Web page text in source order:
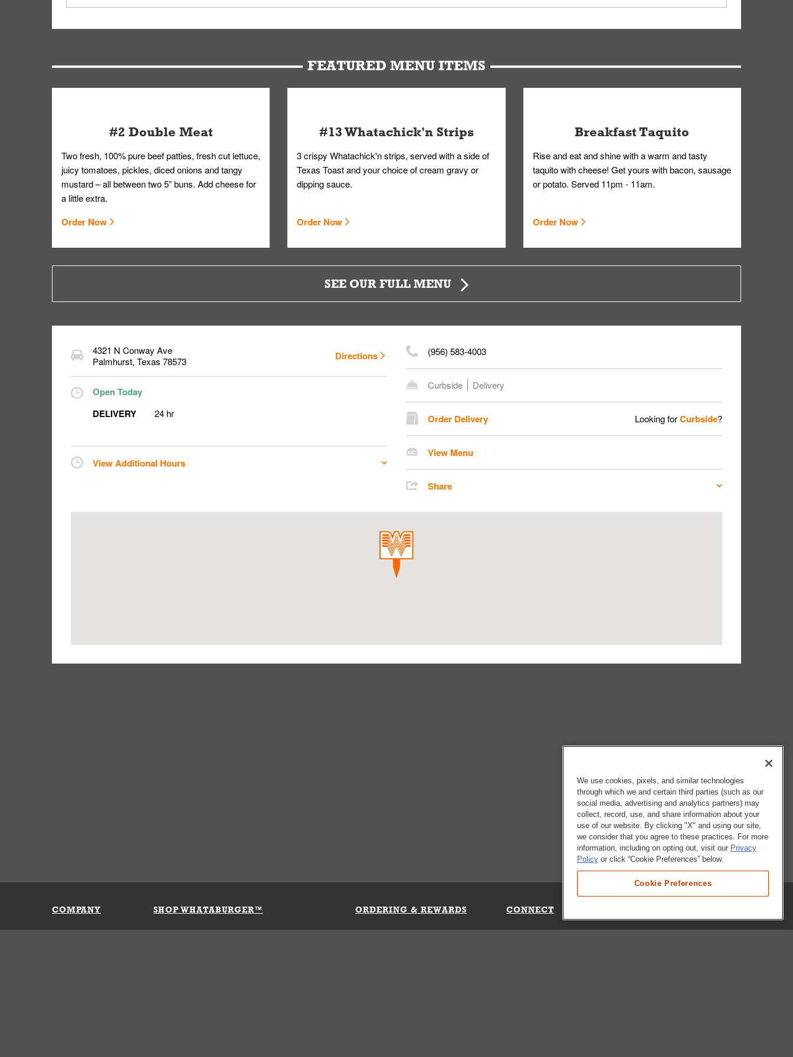
by submitting a request through our Contact Us Form.
FEATURED MENU ITEMS
#2 Double Meat
Two fresh, 100% pure beef patties, fresh cut lettuce,
juicy tomatoes, pickles, diced onions and tangy
mustard – all between two 5” buns. Add cheese for
a little extra.
Order Now
#13 Whatachick'n Strips
3 crispy Whatachick'n strips, served with a side of
Texas Toast and your choice of cream gravy or
dipping sauce.
Order Now
Breakfast Taquito
Rise and eat and shine with a warm and tasty
taquito with cheese! Get yours with bacon, sausage
or potato. Served 11pm - 11am.
Order Now
SEE OUR FULL MENU
4321 N Conway Ave
Palmhurst, Texas 78573 Directions
Open Today
DELIVERY
24 hr
View Additional Hours
(956) 583-4003
Curbside Delivery
Order Delivery Looking forCurbside?
View Menu
Share
COMPANY SHOP WHATABURGER™ ORDERING & REWARDS CONNECT
We use cookies, pixels, and similar technologies
through which we and certain third parties (such as our
social media, advertising and analytics partners) may
collect, record, use, and share information about your
use of our website. By clicking "X" and using our site,
we consider that you agree to these practices. For more
information, including on opting out, visit our Privacy
Policy or click “Cookie Preferences” below.
Cookie Preferences